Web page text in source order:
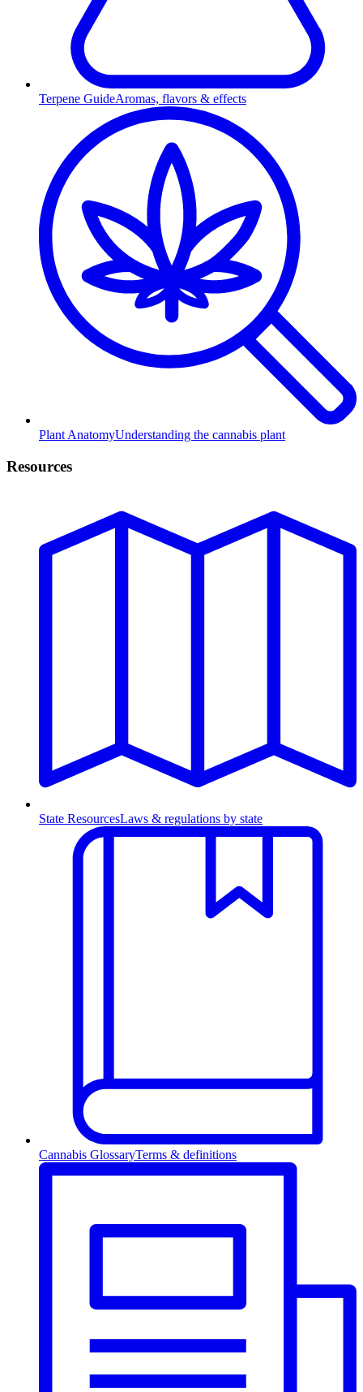
Terpene GuideAromas, flavors & effects
Plant AnatomyUnderstanding the cannabis plant
Resources
State ResourcesLaws & regulations by state
Cannabis GlossaryTerms & definitions